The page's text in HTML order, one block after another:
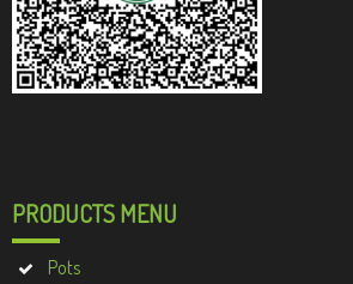
PRODUCTS MENU
Pots